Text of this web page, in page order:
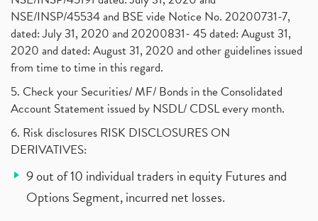
NSE/INSP/45534 and BSE vide Notice No. 20200731-7,
dated: July 31, 2020 and 20200831- 45 dated: August 31,
2020 and dated: August 31, 2020 and other guidelines issued
from time to time in this regard.
5. Check your Securities/ MF/ Bonds in the Consolidated
Account Statement issued by NSDL/ CDSL every month.
6. Risk disclosures RISK DISCLOSURES ON
DERIVATIVES:
9 out of 10 individual traders in equity Futures and
Options Segment, incurred net losses.